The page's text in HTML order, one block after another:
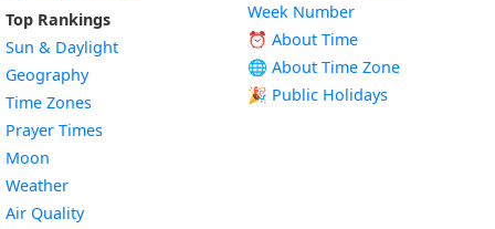
Top Rankings
Sun & Daylight
Geography
Time Zones
Prayer Times
Moon
Weather
Air Quality
Week Number
⏰ About Time
🌐 About Time Zone
🎉 Public Holidays